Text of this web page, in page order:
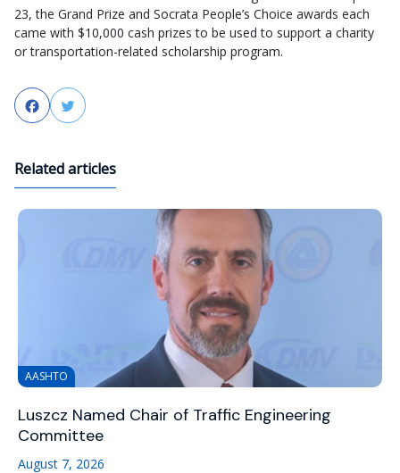
23, the Grand Prize and Socrata People’s Choice awards each
came with $10,000 cash prizes to be used to support a charity
or transportation-related scholarship program.
FacebookTwitter
Related articles
AASHTO
Luszcz Named Chair of Traffic Engineering
Committee
August 7, 2026